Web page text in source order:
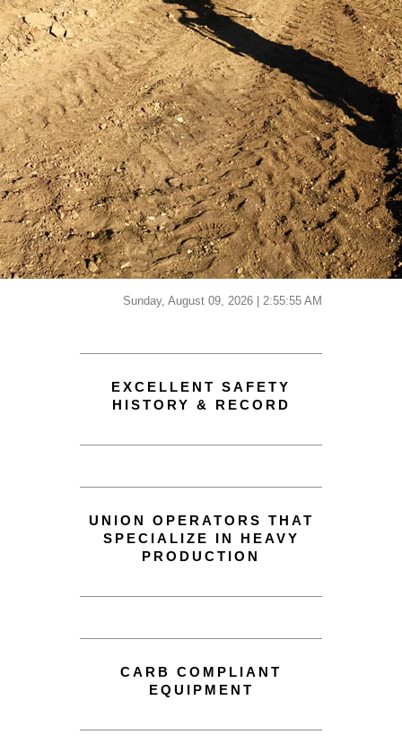
Sunday, August 09, 2026 | 2:55:55 AM
EXCELLENT SAFETY
HISTORY & RECORD
UNION OPERATORS THAT
SPECIALIZE IN HEAVY
PRODUCTION
CARB COMPLIANT
EQUIPMENT